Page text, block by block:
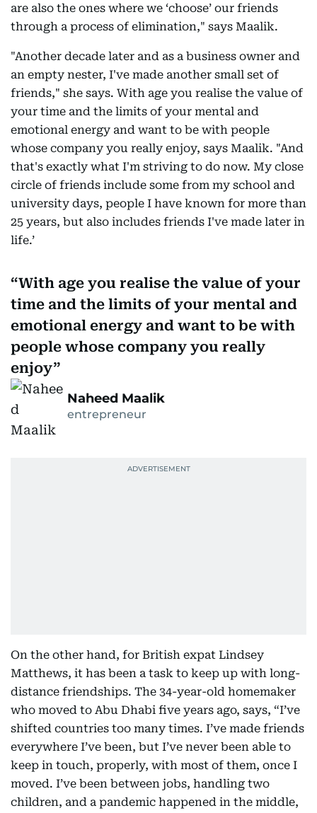
are also the ones where we ‘choose’ our friends
through a process of elimination," says Maalik.
"Another decade later and as a business owner and
an empty nester, I've made another small set of
friends," she says. With age you realise the value of
your time and the limits of your mental and
emotional energy and want to be with people
whose company you really enjoy, says Maalik. "And
that's exactly what I'm striving to do now. My close
circle of friends include some from my school and
university days, people I have known for more than
25 years, but also includes friends I've made later in
life.’
With age you realise the value of your
time and the limits of your mental and
emotional energy and want to be with
people whose company you really
enjoy
Naheed Maalik
entrepreneur
On the other hand, for British expat Lindsey
Matthews, it has been a task to keep up with long-
distance friendships. The 34-year-old homemaker
who moved to Abu Dhabi five years ago, says, “I’ve
shifted countries too many times. I’ve made friends
everywhere I’ve been, but I’ve never been able to
keep in touch, properly, with most of them, once I
moved. I’ve been between jobs, handling two
children, and a pandemic happened in the middle,